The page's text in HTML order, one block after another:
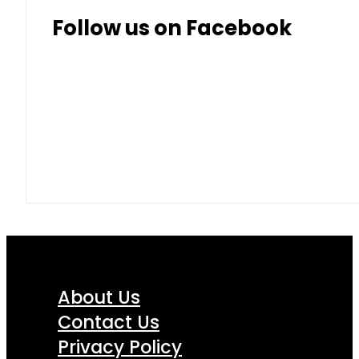
Follow us on Facebook
About Us
Contact Us
Privacy Policy